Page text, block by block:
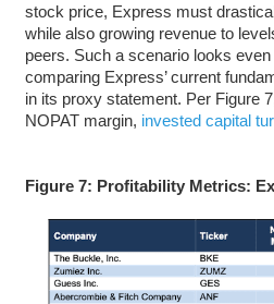
stock price, Express must
while also growing revenue to
peers. Such a scenario looks
comparing Express’ current
in its proxy statement. Per Figure
NOPAT margin, invested capital
Figure 7: Profitability Metrics: